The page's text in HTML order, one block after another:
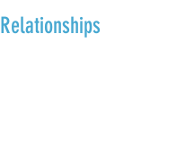
Relationships